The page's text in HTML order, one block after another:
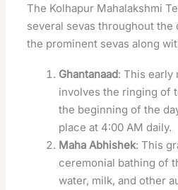
The Kolhapur Mahalakshmi
several sevas throughout the
the prominent sevas along
Ghantanaad: This early
involves the ringing of
the beginning of the
place at 4:00 AM daily.
Maha Abhishek: This
ceremonial bathing of
water, milk, and other